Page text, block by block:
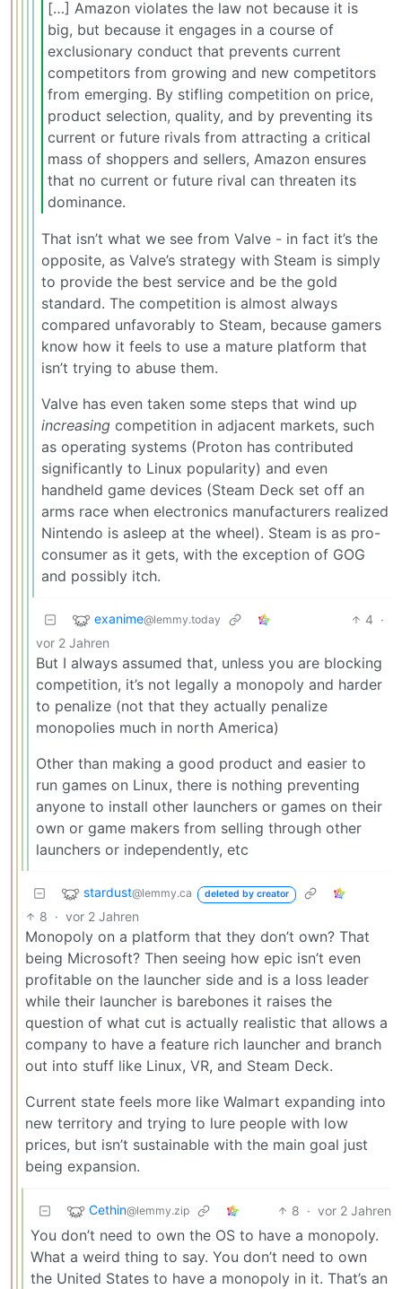
[…] Amazon violates the law not because it is
big, but because it engages in a course of
exclusionary conduct that prevents current
competitors from growing and new competitors
from emerging. By stifling competition on price,
product selection, quality, and by preventing its
current or future rivals from attracting a critical
mass of shoppers and sellers, Amazon ensures
that no current or future rival can threaten its
dominance.
That isn’t what we see from Valve - in fact it’s the
opposite, as Valve’s strategy with Steam is simply
to provide the best service and be the gold
standard. The competition is almost always
compared unfavorably to Steam, because gamers
know how it feels to use a mature platform that
isn’t trying to abuse them.
Valve has even taken some steps that wind up
increasing competition in adjacent markets, such
as operating systems (Proton has contributed
significantly to Linux popularity) and even
handheld game devices (Steam Deck set off an
arms race when electronics manufacturers realized
Nintendo is asleep at the wheel). Steam is as pro-
consumer as it gets, with the exception of GOG
and possibly itch.
exanime@lemmy.today 4 ·
vor 2 Jahren
But I always assumed that, unless you are blocking
competition, it’s not legally a monopoly and harder
to penalize (not that they actually penalize
monopolies much in north America)
Other than making a good product and easier to
run games on Linux, there is nothing preventing
anyone to install other launchers or games on their
own or game makers from selling through other
launchers or independently, etc
stardust@lemmy.ca deleted by creator
8 · vor 2 Jahren
Monopoly on a platform that they don’t own? That
being Microsoft? Then seeing how epic isn’t even
profitable on the launcher side and is a loss leader
while their launcher is barebones it raises the
question of what cut is actually realistic that allows a
company to have a feature rich launcher and branch
out into stuff like Linux, VR, and Steam Deck.
Current state feels more like Walmart expanding into
new territory and trying to lure people with low
prices, but isn’t sustainable with the main goal just
being expansion.
Cethin@lemmy.zip 8 · vor 2 Jahren
You don’t need to own the OS to have a monopoly.
What a weird thing to say. You don’t need to own
the United States to have a monopoly in it. That’s an